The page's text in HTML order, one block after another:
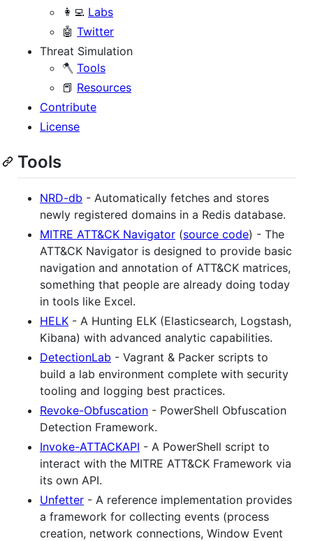
👩‍💻 Labs
🤖 Twitter
Threat Simulation
🪓 Tools
📕 Resources
Contribute
License
Tools
NRD-db - Automatically fetches and stores
newly registered domains in a Redis database.
MITRE ATT&CK Navigator (source code) - The
ATT&CK Navigator is designed to provide basic
navigation and annotation of ATT&CK matrices,
something that people are already doing today
in tools like Excel.
HELK - A Hunting ELK (Elasticsearch, Logstash,
Kibana) with advanced analytic capabilities.
DetectionLab - Vagrant & Packer scripts to
build a lab environment complete with security
tooling and logging best practices.
Revoke-Obfuscation - PowerShell Obfuscation
Detection Framework.
Invoke-ATTACKAPI - A PowerShell script to
interact with the MITRE ATT&CK Framework via
its own API.
Unfetter - A reference implementation provides
a framework for collecting events (process
creation, network connections, Window Event